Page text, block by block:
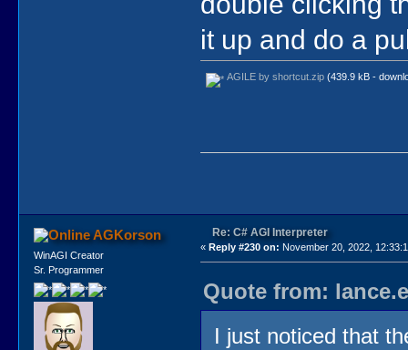
it up and do a
AGILE by shortcut.zip(439.9 kB -
AGKorson
WinAGI Creator
Sr. Programmer
Re: C# AGI Interpreter
« Reply #230 on: November 20, 2022,
Quote from:
I just noticed that